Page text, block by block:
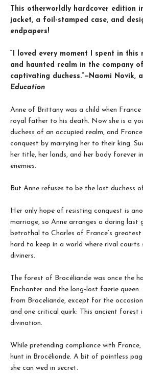
This otherworldly hardcover edition
jacket, a foil-stamped case, and
endpapers!
“I loved every moment I spent in this
and haunted realm in the company
captivating duchess.”—Naomi Novik,
Education
Anne of Brittany was a child when
royal father to his death. Now she is a
duchess of an occupied realm, and
conquest by marrying her to their king.
her title, her lands, and her body forever
enemies.
But Anne refuses to be the last duchess
Her only hope of resisting conquest is
marriage, so Anne arranges a daring last
betrothal to Charles of France’s
hard to keep in a world where rival courts
diviners.
The forest of Brocéliande was once the
Enchanter and the long-lost faerie
from Broceliande, except for the
and one critical quirk: This ancient forest
divination.
While pretending compliance with France,
hunt in Brocéliande. A bit of pointless
she can wed in secret.